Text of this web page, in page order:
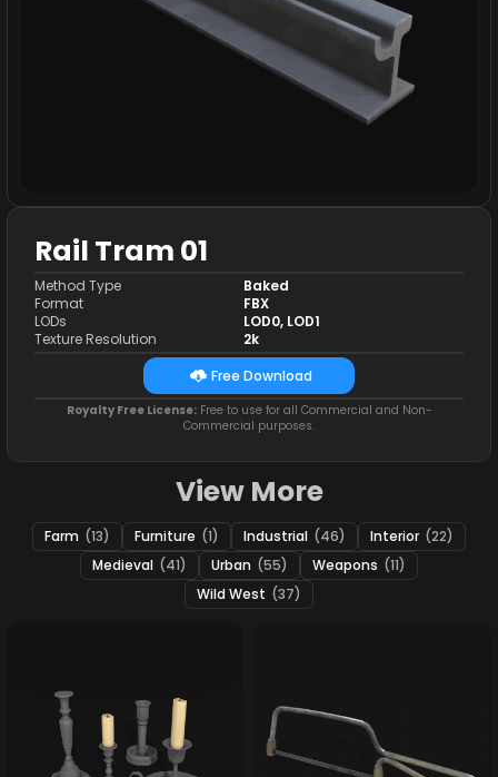
Rail Tram 01
Method Type
Format
LODs
Texture Resolution
Baked
FBX
LOD0, LOD1
2k
Free Download
Royalty Free License:Free to use for all Commercial and Non-
Commercial purposes.
View More
Farm (13) Furniture (1) Industrial (46) Interior (22)
Medieval (41) Urban (55) Weapons (11)
Wild West (37)